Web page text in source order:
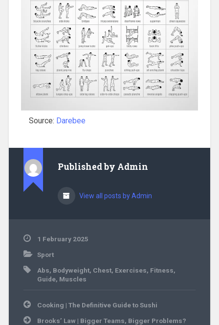
Source: Darebee
Published by Admin
View all posts by Admin
1 February 2025
Sport
Abs, Bodyweight, Chest, Exercises, Fitness,
Guide, Muscles
Post
navigation
Cooking | The Definitive Guide to Sushi
Brooks’ Law | Bigger Teams, Bigger Problems?